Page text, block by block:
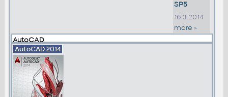
SP5
16.3.2014
more »
AutoCAD
AutoCAD 2014